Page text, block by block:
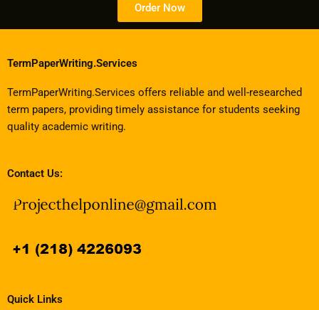
Order Now
TermPaperWriting.Services
TermPaperWriting.Services offers reliable and well-researched
term papers, providing timely assistance for students seeking
quality academic writing.
Contact Us:
Quick Links